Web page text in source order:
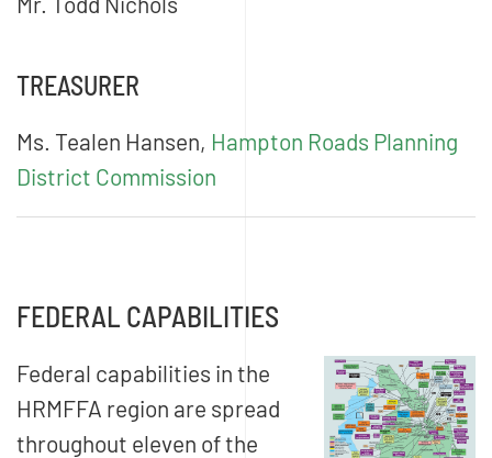
TREASURER
Ms. Tealen Hansen, Hampton Roads Planning
District Commission
FEDERAL CAPABILITIES
Federal capabilities in the
HRMFFA region are spread
throughout eleven of the